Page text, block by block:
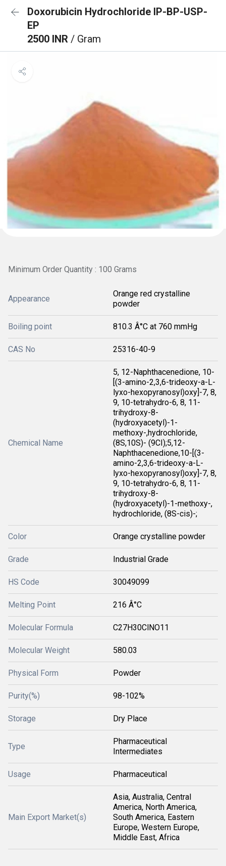
Doxorubicin Hydrochloride IP-BP-USP-
EP
2500 INR / Gram
Minimum Order Quantity : 100 Grams
Appearance
Orange red crystalline
powder
Boiling point 810.3 Â°C at 760 mmHg
CAS No 25316-40-9
Chemical Name
5, 12-Naphthacenedione, 10-
[(3-amino-2,3,6-trideoxy-a-L-
lyxo-hexopyranosyl)oxy]-7, 8,
9, 10-tetrahydro-6, 8, 11-
trihydroxy-8-
(hydroxyacetyl)-1-
methoxy-,hydrochloride,
(8S,10S)- (9CI);5,12-
Naphthacenedione,10-[(3-
amino-2,3,6-trideoxy-a-L-
lyxo-hexopyranosyl)oxy]-7, 8,
9, 10-tetrahydro-6, 8, 11-
trihydroxy-8-
(hydroxyacetyl)-1-methoxy-,
hydrochloride, (8S-cis)-;
Color Orange crystalline powder
Grade Industrial Grade
HS Code 30049099
Melting Point 216 Â°C
Molecular Formula C27H30ClNO11
Molecular Weight 580.03
Physical Form Powder
Purity(%) 98-102%
Storage Dry Place
Type
Pharmaceutical
Intermediates
Usage Pharmaceutical
Main Export Market(s)
Asia, Australia, Central
America, North America,
South America, Eastern
Europe, Western Europe,
Middle East, Africa